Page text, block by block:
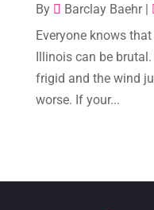
September
August 2022
July 2022(9)
June 2022
By Barclay Baehr|
Everyone knows
Illinois can be
frigid and the wind
worse. If your...